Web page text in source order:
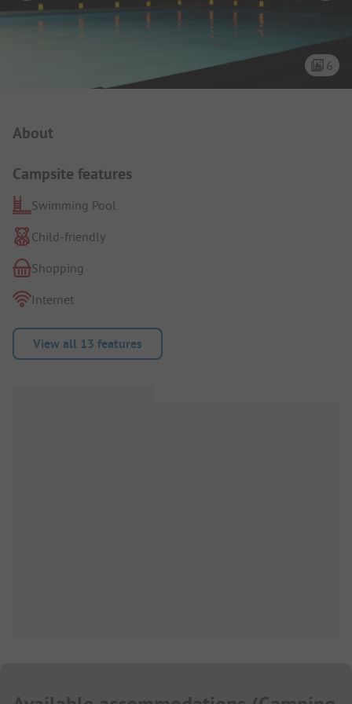
6
About
Campsite features
Swimming Pool
Child-friendly
Shopping
Internet
View all 13 features